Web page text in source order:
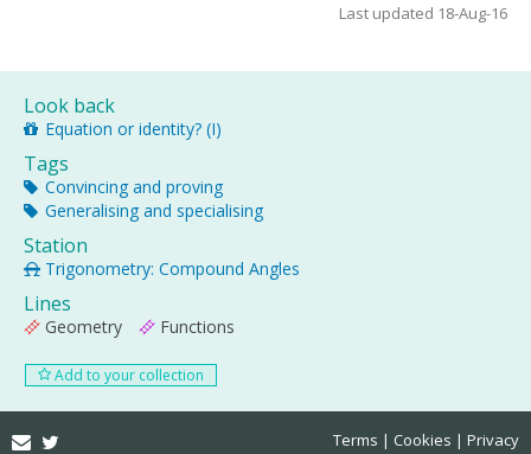
Last updated 18-Aug-16
Look back
Equation or identity? (I)
Tags
Convincing and proving
Generalising and specialising
Station
Trigonometry: Compound Angles
Lines
Geometry Functions
Add to your collection
Email Terms Cookies Privacy